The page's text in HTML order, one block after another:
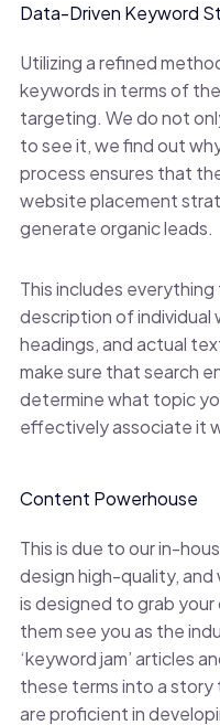
Data-Driven Keyword
Utilizing a refined
keywords in terms of
targeting. We do not
to see it, we find out
process ensures that
website placement
generate organic leads.
This includes
description of
headings, and actual
make sure that search
determine what topic
effectively associate it
Content Powerhouse
This is due to our in-
design high-quality,
is designed to grab
them see you as the
‘keyword jam’ articles
these terms into a story
are proficient in